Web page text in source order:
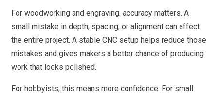
For woodworking and engraving, accuracy matters. A
small mistake in depth, spacing, or alignment can affect
the entire project. A stable CNC setup helps reduce those
mistakes and gives makers a better chance of producing
work that looks polished.
For hobbyists, this means more confidence. For small